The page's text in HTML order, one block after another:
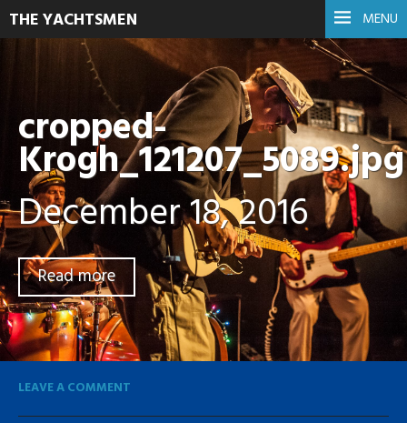
MENU
THE YACHTSMEN
cropped-
Krogh_121207_5089.jpg
December 18, 2016
Read more
LEAVE A COMMENT